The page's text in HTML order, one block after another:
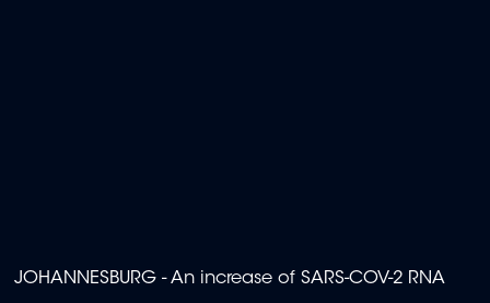
JOHANNESBURG - An increase of SARS-COV-2 RNA